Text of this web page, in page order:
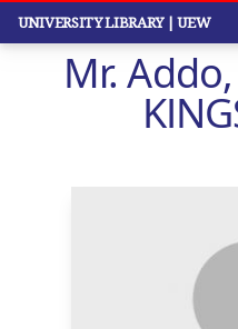
Skip
UNIVERSITY LIBRARY | UEW
Mr.